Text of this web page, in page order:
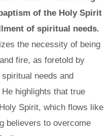
of the Holy Spirit
of spiritual needs.
the necessity of being
fire, as foretold by
needs and
highlights that true
Spirit, which flows like
believers to overcome